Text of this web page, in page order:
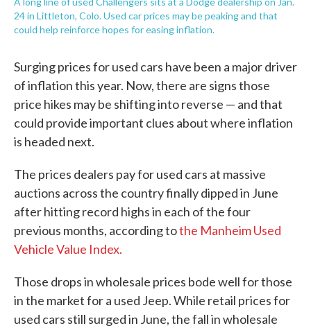
24 in Littleton, Colo. Used car prices may be peaking and that
could help reinforce hopes for easing inflation.
Surging prices for used cars have been a major driver
of inflation this year. Now, there are signs those
price hikes may be shifting into reverse — and that
could provide important clues about where inflation
is headed next.
The prices dealers pay for used cars at massive
auctions across the country finally dipped in June
after hitting record highs in each of the four
previous months, according tothe Manheim Used
Vehicle Value Index.
Those drops in wholesale prices bode well for those
in the market for a used Jeep. While retail prices for
used cars still surged in June, the fall in wholesale